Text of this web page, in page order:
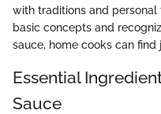
with traditions and personal
basic concepts and
sauce, home cooks can
Essential
Sauce